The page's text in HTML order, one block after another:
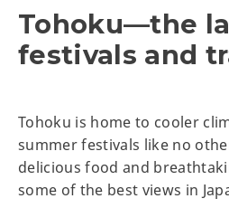
Tohoku—the
festivals and
Tohoku is home to cooler
summer festivals like no
delicious food and
some of the best views in